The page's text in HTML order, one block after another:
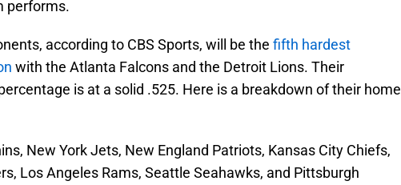
performs.
according to CBS Sports, will be the fifth hardest
with the Atlanta Falcons and the Detroit Lions. Their
is at a solid .525. Here is a breakdown of their home
New York Jets, New England Patriots, Kansas City Chiefs,
Los Angeles Rams, Seattle Seahawks, and Pittsburgh